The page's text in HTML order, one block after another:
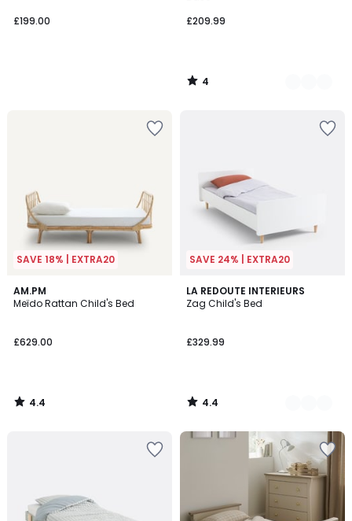
£199.00
£209.99
4
/
SAVE 18% | EXTRA20
AM.PM
Meïdo Rattan Child's Bed
£629.00
4.4
/ 5
4.4
/
SAVE 24% | EXTRA20
LA REDOUTE INTERIEURS
Zag Child's Bed
£329.99
4.4
/ 5
2
Colours
4.4
/